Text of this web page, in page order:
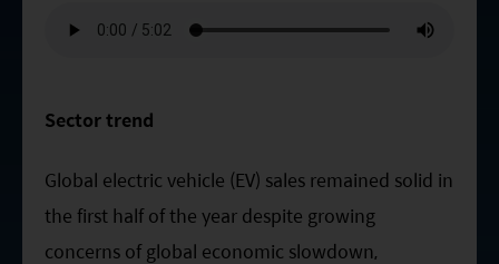
India Sector Leader Equity Fund
Sector trend
Global electric vehicle (EV) sales remained solid in
the first half of the year despite growing
concerns of global economic slowdown,